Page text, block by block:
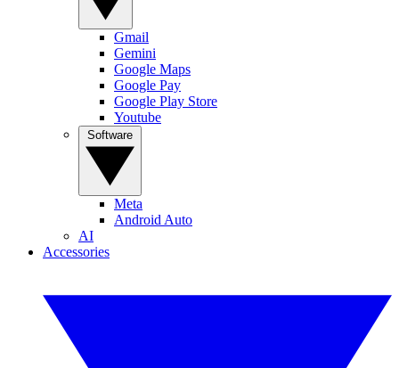
Gmail
Gemini
Google Maps
Google Pay
Google Play Store
Youtube
Meta
Android Auto
AI
Accessories